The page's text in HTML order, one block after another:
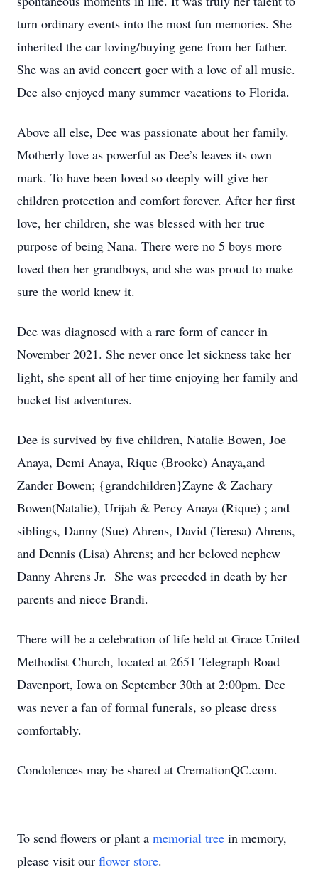
turn ordinary events into the most fun memories. She
inherited the car loving/buying gene from her father.
She was an avid concert goer with a love of all music.
Dee also enjoyed many summer vacations to Florida.
Above all else, Dee was passionate about her family.
Motherly love as powerful as Dee’s leaves its own
mark. To have been loved so deeply will give her
children protection and comfort forever. After her first
love, her children, she was blessed with her true
purpose of being Nana. There were no 5 boys more
loved then her grandboys, and she was proud to make
sure the world knew it.
Dee was diagnosed with a rare form of cancer in
November 2021. She never once let sickness take her
light, she spent all of her time enjoying her family and
bucket list adventures.
Dee is survived by five children, Natalie Bowen, Joe
Anaya, Demi Anaya, Rique (Brooke) Anaya,and
Zander Bowen; {grandchildren}Zayne & Zachary
Bowen(Natalie), Urijah & Percy Anaya (Rique) ; and
siblings, Danny (Sue) Ahrens, David (Teresa) Ahrens,
and Dennis (Lisa) Ahrens; and her beloved nephew
Danny Ahrens Jr. She was preceded in death by her
parents and niece Brandi.
There will be a celebration of life held at Grace United
Methodist Church, located at 2651 Telegraph Road
Davenport, Iowa on September 30th at 2:00pm. Dee
was never a fan of formal funerals, so please dress
comfortably.
Condolences may be shared at CremationQC.com.
To send flowers or plant a memorial tree in memory,
please visit our flower store.